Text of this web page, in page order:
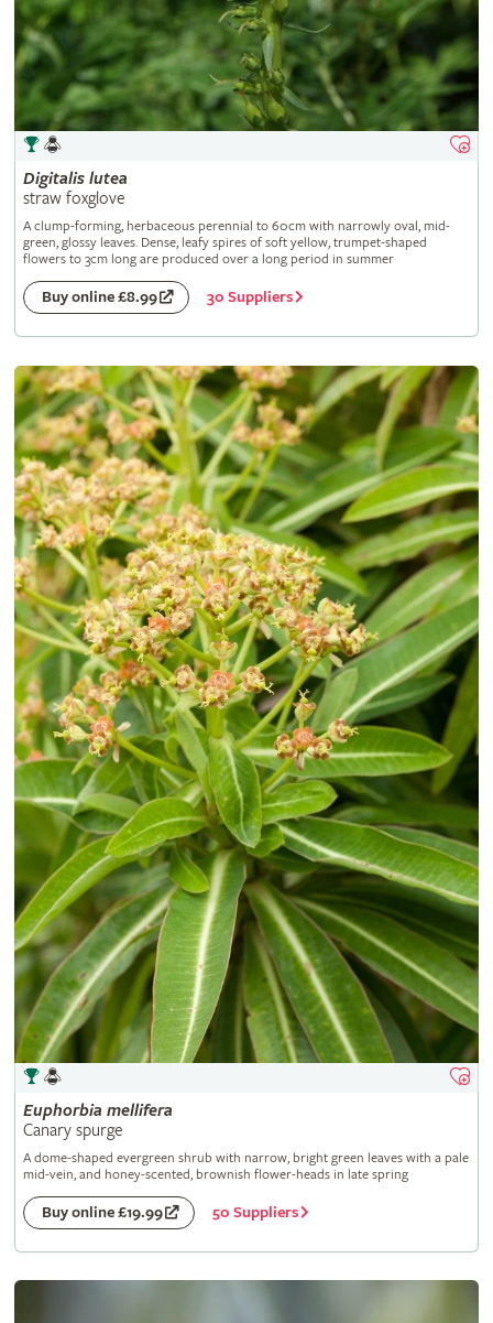
Digitalis lutea
straw foxglove
A clump-forming, herbaceous perennial to 60cm with narrowly oval, mid-
green, glossy leaves. Dense, leafy spires of soft yellow, trumpet-shaped
flowers to 3cm long are produced over a long period in summer
Buy online £8.99 30 Suppliers
Euphorbia mellifera
Canary spurge
A dome-shaped evergreen shrub with narrow, bright green leaves with a pale
mid-vein, and honey-scented, brownish flower-heads in late spring
Buy online £19.99 50 Suppliers